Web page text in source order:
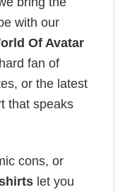
with our
Of Avatar​
fan of
or the latest
that speaks
cons, or
let you